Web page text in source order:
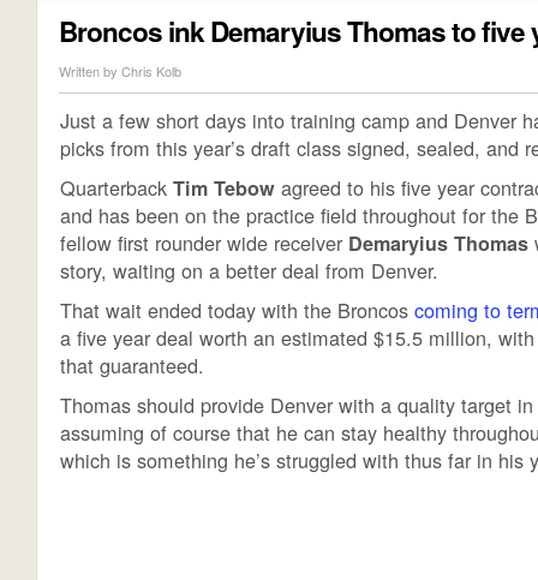
Broncos ink Demaryius Thomas to five
Written by Chris Kolb
Just a few short days into training camp and Denver
picks from this year’s draft class signed, sealed, and
Quarterback Tim Tebow agreed to his five year
and has been on the practice field throughout for the
fellow first rounder wide receiver Demaryius Thomas
story, waiting on a better deal from Denver.
That wait ended today with the Broncos coming to
a five year deal worth an estimated $15.5 million,
that guaranteed.
Thomas should provide Denver with a quality target
assuming of course that he can stay healthy
which is something he’s struggled with thus far in his